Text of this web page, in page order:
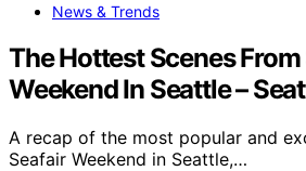
News & Trends
The Hottest Scenes
Weekend In Seattle –
A recap of the most popular and
Seafair Weekend in Seattle,…